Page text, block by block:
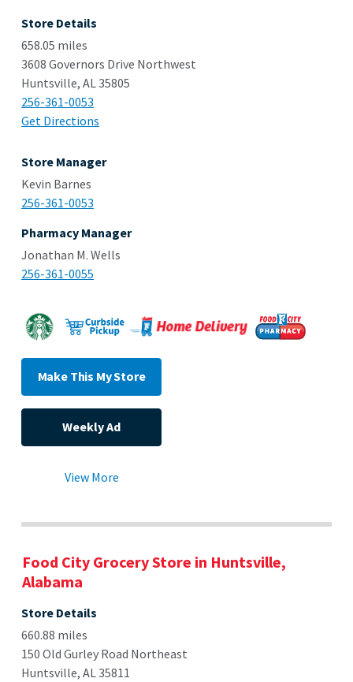
Store Details
658.05 miles
3608 Governors Drive Northwest
Huntsville, AL 35805
256-361-0053
Get Directions
Store Manager
Kevin Barnes
256-361-0053
Pharmacy Manager
Jonathan M. Wells
256-361-0055
Make This My Store
Weekly Ad
View More
Food City Grocery Store in Huntsville,
Alabama
Store Details
660.88 miles
150 Old Gurley Road Northeast
Huntsville, AL 35811